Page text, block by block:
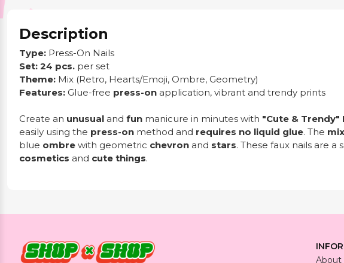
Description
Type: Press-On Nails
Set: 24 pcs. per set
Theme: Mix (Retro, Hearts/Emoji, Ombre, Geometry)
Features: Glue-free press-on application, vibrant and trendy prints
Create an unusual and fun manicure in minutes with "Cute & Trendy"
easily using the press-on method and requires no liquid glue. The mix
blue ombre with geometric chevron and stars. These faux nails are
cosmetics and cute things.
About